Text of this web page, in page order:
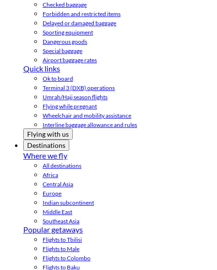
Checked baggage
Forbidden and restricted items
Delayed or damaged baggage
Sporting equipment
Dangerous goods
Special baggage
Airport baggage rates
Quick links
Ok to board
Terminal 3 (DXB) operations
Umrah/Hajj season flights
Flying while pregnant
Wheelchair and mobility assistance
Interline baggage allowance and rules
Flying with us
Destinations
Where we fly
All destinations
Africa
Central Asia
Europe
Indian subcontinent
Middle East
Southeast Asia
Popular getaways
Flights to Tbilisi
Flights to Male
Flights to Colombo
Flights to Baku